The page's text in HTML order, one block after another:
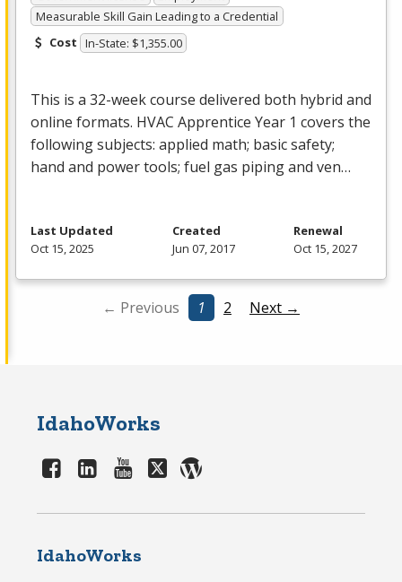
Measurable Skill Gain Leading to a Credential
Cost In-State: $1,355.00
This is a 32-week course delivered both hybrid and
online formats. HVAC Apprentice Year 1 covers the
following subjects: applied math; basic safety;
hand and power tools; fuel gas piping and ven…
Last Updated
Oct 15, 2025
Created
Jun 07, 2017
Renewal
Oct 15, 2027
← Previous 1 2 Next →
IdahoWorks
IdahoWorks